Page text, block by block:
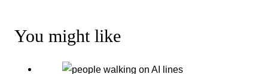
You might like